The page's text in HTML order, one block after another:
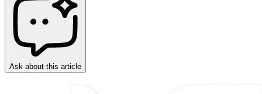
Ask about this article